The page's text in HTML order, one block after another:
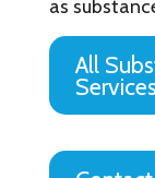
as
All
Services